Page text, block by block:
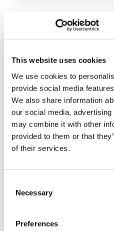
This website uses cookies
We use cookies to
provide social media
We also share information
our social media,
may combine it with other
provided to them or that
of their services.
Selection
Necessary
Preferences
represents trade
consumers, both in points
are active in 18 sectors
businesses, restaurant
companies. The
the GDP and employs
the largest private
contact with millions of